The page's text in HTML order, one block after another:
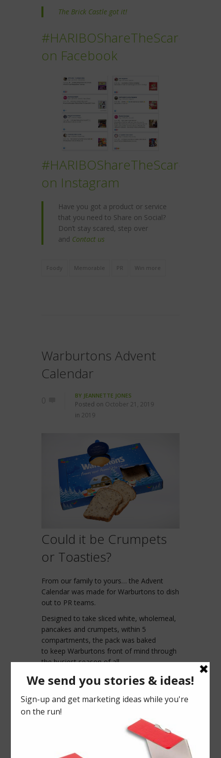
The Brick Castle got it!
#HARIBOShareTheScare
on Facebook
#HARIBOShareTheScare
on Instagram
Have you got a product or service
that you need to Share on Social?
Don’t stay scared, step over
and Contact us
Foody Memorable PR Win more
Warburtons Advent
Calendar
0 BY JEANNETTE JONES
Posted on October 21, 2019
in 2019
Could it be Crumpets
or Toasties?
From our family to yours… the Advent
Calendar was made for Warburtons to dish
out to PR teams.
Designed to take sliced white, wholemeal,
pancakes and crumpets, within 5
compartments, the pack was baked
to keep Warburtons front of mind through
the busiest season of all.
Each pre-cut flap had room for a
marketing message and within it lay the
bread product, fresh from the bakery, and
sealed to keep it fresh in delivery.
PR activity is enriched with creative
presentation to inspire bloggers and